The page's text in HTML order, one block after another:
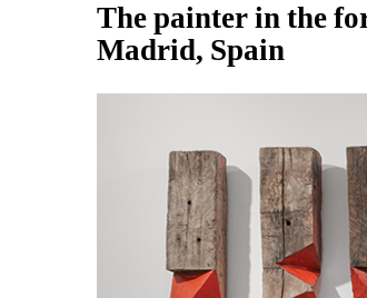
The painter in the
Madrid, Spain